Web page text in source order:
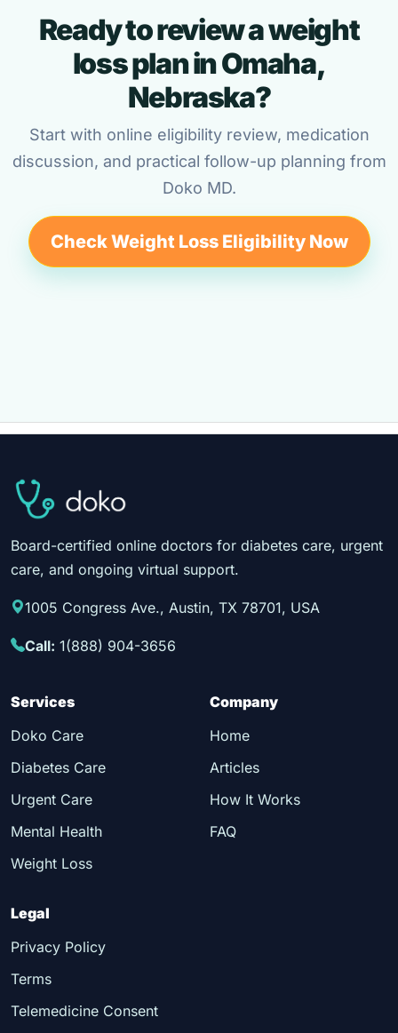
Ready to review a weight
loss plan in Omaha,
Nebraska?
Start with online eligibility review, medication
discussion, and practical follow-up planning from
Doko MD.
Check Weight Loss Eligibility Now
Board-certified online doctors for diabetes care, urgent
care, and ongoing virtual support.
1005 Congress Ave., Austin, TX 78701, USA
Call: 1(888) 904-3656
Services
Doko Care
Diabetes Care
Urgent Care
Mental Health
Weight Loss
Company
Home
Articles
How It Works
FAQ
Legal
Privacy Policy
Terms
Telemedicine Consent